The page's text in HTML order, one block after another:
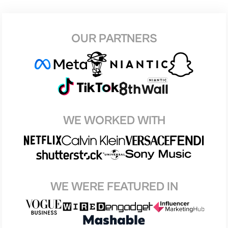
OUR PARTNERS
WE WORKED WITH
WE WERE FEATURED IN